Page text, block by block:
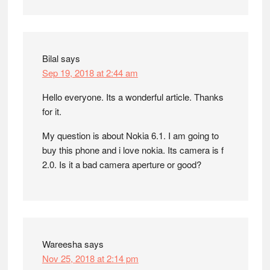
Bilalsays
Sep 19, 2018 at 2:44 am
Hello everyone. Its a wonderful article. Thanks
for it.
My question is about Nokia 6.1. I am going to
buy this phone and i love nokia. Its camera is f
2.0. Is it a bad camera aperture or good?
Wareeshasays
Nov 25, 2018 at 2:14 pm